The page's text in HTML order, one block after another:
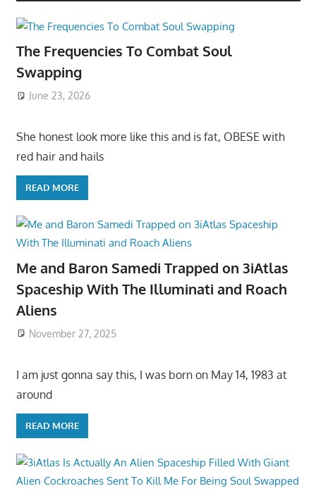
The Frequencies To Combat Soul
Swapping
June 23, 2026
She honest look more like this and is fat, OBESE with
red hair and hails
READ MORE
Me and Baron Samedi Trapped on 3iAtlas
Spaceship With The Illuminati and Roach
Aliens
November 27, 2025
I am just gonna say this, I was born on May 14, 1983 at
around
READ MORE